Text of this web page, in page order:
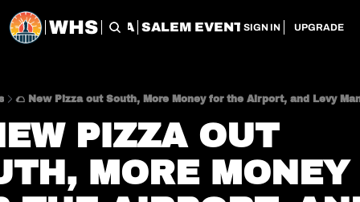
WHS
CITY FLEA SALEM EVENT SERVICES
SIGN IN UPGRADE
🌮 New Pizza out South, More Money for the Airport, and Levy
PIZZA OUT
MORE MONEY